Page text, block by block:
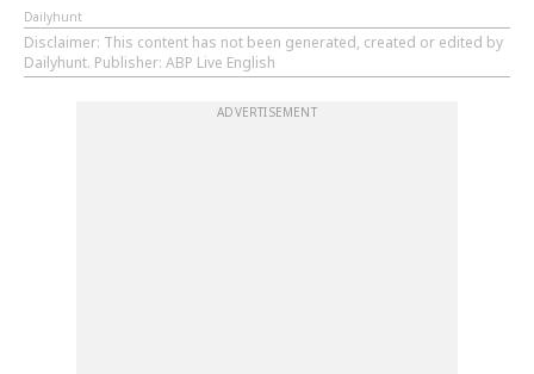
Dailyhunt
Disclaimer: This content has not been generated, created or edited by
Dailyhunt. Publisher: ABP Live English
ADVERTISEMENT